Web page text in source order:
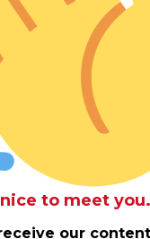
nice to meet you.
our